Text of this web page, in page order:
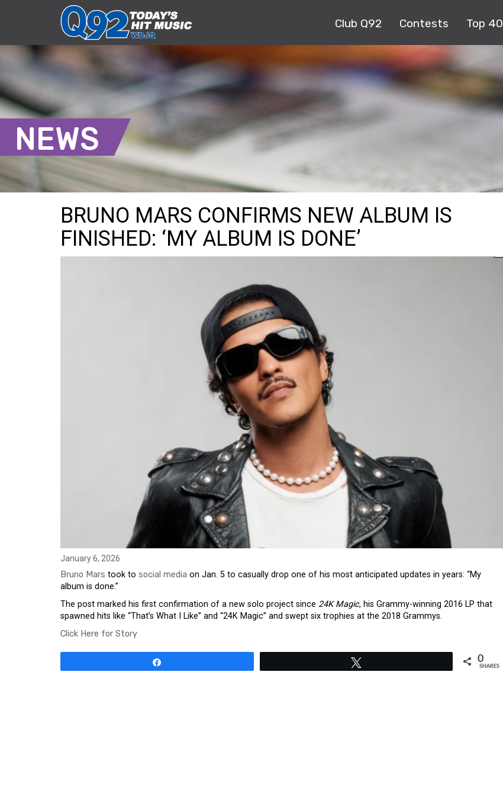
Club Q92 Contests Top 40
NEWS
BRUNO MARS CONFIRMS NEW ALBUM IS
FINISHED: ‘MY ALBUM IS DONE’
January 6, 2026
Bruno Mars took to social media on Jan. 5 to casually drop one of his most anticipated updates in years: “My
album is done.”
The post marked his first confirmation of a new solo project since 24K Magic, his Grammy-winning 2016 LP that
spawned hits like “That’s What I Like” and “24K Magic” and swept six trophies at the 2018 Grammys.
Click Here for Story
0
SHARES